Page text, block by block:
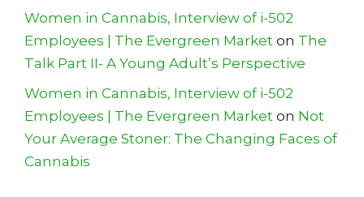
Women in Cannabis, Interview of i-502
Employees | The Evergreen Market on The
Talk Part II- A Young Adult’s Perspective
Women in Cannabis, Interview of i-502
Employees | The Evergreen Market on Not
Your Average Stoner: The Changing Faces of
Cannabis